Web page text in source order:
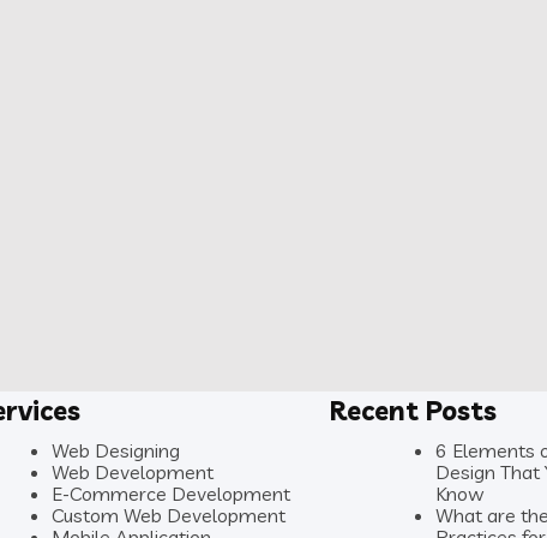
Web Designing
Web Development
E-Commerce Development
Custom Web Development
Recent Posts
6 Elements
Design That
Know
What are